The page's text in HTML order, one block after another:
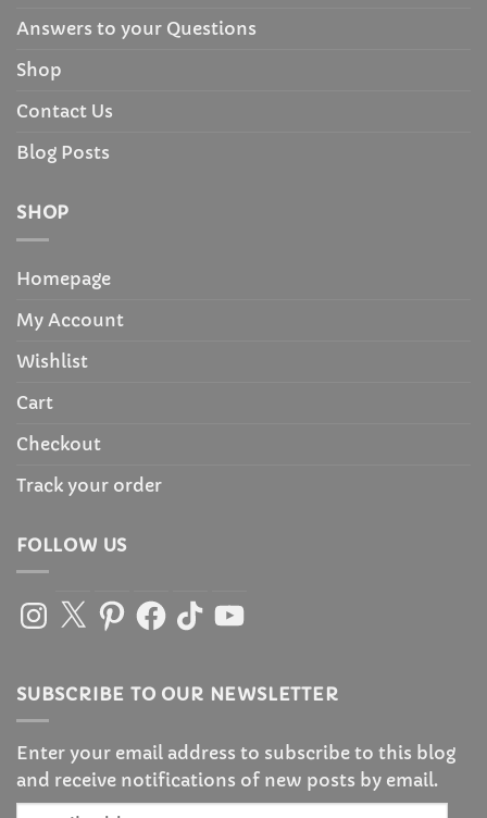
Answers to your Questions
Shop
Contact Us
Blog Posts
SHOP
Homepage
My Account
Wishlist
Cart
Checkout
Track your order
FOLLOW US
Instagram
X PinterestFacebook
TikTokYouTube
SUBSCRIBE TO OUR NEWSLETTER
Enter your email address to subscribe to this blog
and receive notifications of new posts by email.